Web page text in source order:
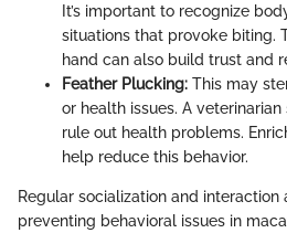
It’s important to recognize
situations that provoke biting.
hand can also build trust and
Feather Plucking: This may
or health issues. A
rule out health problems.
help reduce this behavior.
Regular socialization and interaction
preventing behavioral issues in